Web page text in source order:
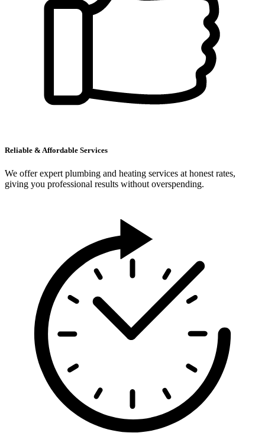
Reliable & Affordable Services
We offer expert plumbing and heating services at honest rates,
giving you professional results without overspending.